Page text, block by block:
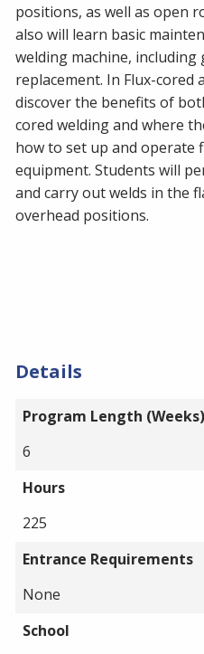
positions, as well as open
also will learn basic
welding machine,
replacement. ​In Flux-cored
discover the benefits of
cored welding and where
how to set up and operate
equipment. Students will
and carry out welds in the
overhead positions.
Details
Program Length (Weeks)
6
Hours
225
Entrance Requirements
None
School